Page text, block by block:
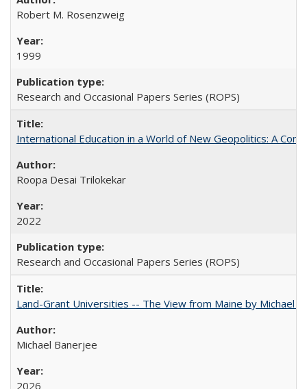
Robert M. Rosenzweig
1999
Research and Occasional Papers Series (ROPS)
International Education in a World of New Geopolitics: A
Roopa Desai Trilokekar
2022
Research and Occasional Papers Series (ROPS)
Land-Grant Universities -- The View from Maine by Michael
Michael Banerjee
2026